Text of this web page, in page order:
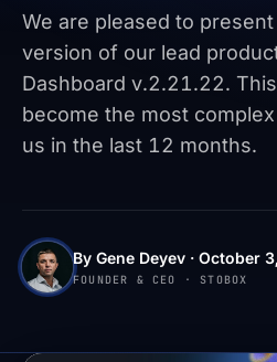
We are pleased to
version of our lead
Dashboard v.2.21.22.
become the most
us in the last 12 months.
By Gene Deyev · October
FOUNDER & CEO · STOBOX